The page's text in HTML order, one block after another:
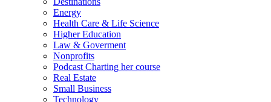
Energy
Health Care & Life Science
Higher Education
Law & Goverment
Nonprofits
Podcast Charting her course
Real Estate
Small Business
Technology